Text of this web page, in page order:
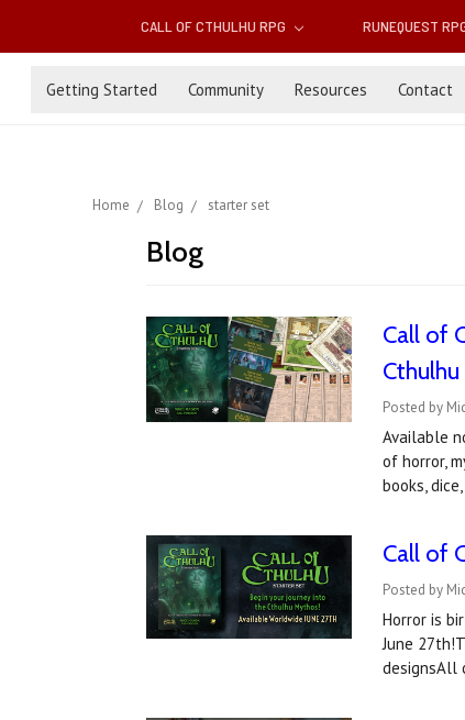
CALL OF CTHULHU RPG RUNEQUEST
Getting Started Community Resources Contact
Home Blog starter set
Blog
​Call of
Cthulhu
Posted by
Available
of horror,
books,
Call of
Posted by
Horror is
June
designsAll